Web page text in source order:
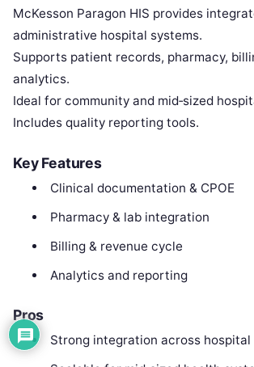
McKesson Paragon HIS provides
administrative hospital systems.
Supports patient records, pharmacy,
analytics.
Ideal for community and mid‑sized
Includes quality reporting tools.
Key Features
Clinical documentation & CPOE
Pharmacy & lab integration
Billing & revenue cycle
Analytics and reporting
Pros
Strong integration across